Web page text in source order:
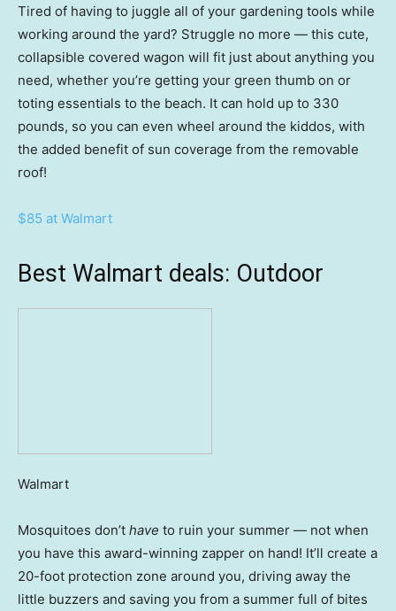
Tired of having to juggle all of your gardening tools while
working around the yard? Struggle no more — this cute,
collapsible covered wagon will fit just about anything you
need, whether you’re getting your green thumb on or
toting essentials to the beach. It can hold up to 330
pounds, so you can even wheel around the kiddos, with
the added benefit of sun coverage from the removable
roof!
$85 at Walmart
Best Walmart deals: Outdoor
Walmart
Mosquitoes don’t have to ruin your summer — not when
you have this award-winning zapper on hand! It’ll create a
20-foot protection zone around you, driving away the
little buzzers and saving you from a summer full of bites